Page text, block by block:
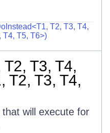
T2, T3, T4,
T4, T5, T6>)
T3, T4,
T2, T3, T4,
will execute for